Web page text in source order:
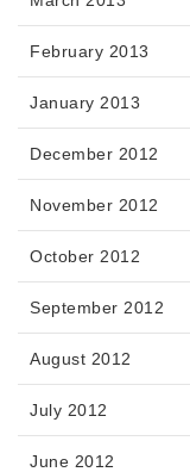
February 2013
January 2013
December 2012
November 2012
October 2012
September 2012
August 2012
July 2012
June 2012